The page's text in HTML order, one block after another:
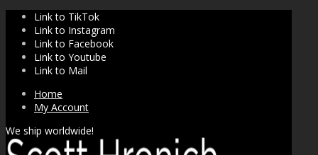
Link to TikTok
Link to Instagram
Link to Facebook
Link to Youtube
Link to Mail
Home
My Account
We ship worldwide!